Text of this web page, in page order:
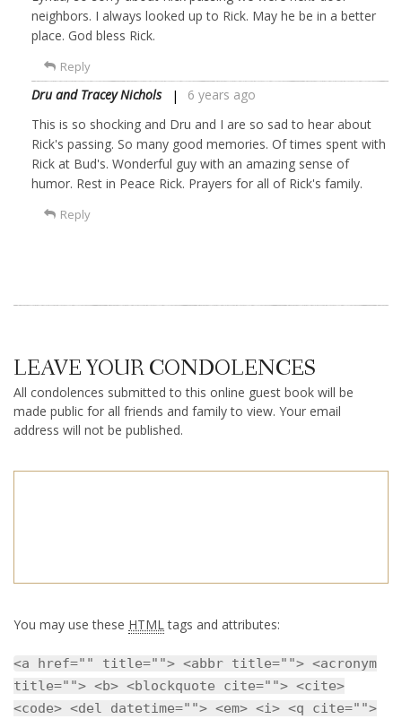
neighbors. I always looked up to Rick. May he be in a better
place. God bless Rick.
Reply
Dru and Tracey Nichols
6 years ago
This is so shocking and Dru and I are so sad to hear about
Rick's passing. So many good memories. Of times spent with
Rick at Bud's. Wonderful guy with an amazing sense of
humor. Rest in Peace Rick. Prayers for all of Rick's family.
Reply
LEAVE YOUR CONDOLENCES
All condolences submitted to this online guest book will be
made public for all friends and family to view. Your email
address will not be published.
You may use these HTMLtags and attributes:
<a href="" title=""> <abbr title=""> <acronym
title=""> <b> <blockquote cite=""> <cite>
<code> <del datetime=""> <em> <i> <q cite="">